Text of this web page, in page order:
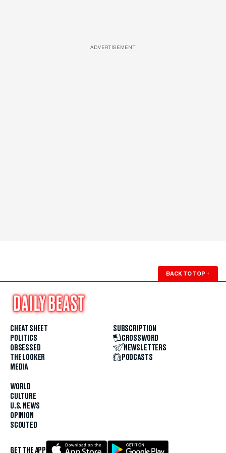
ADVERTISEMENT
BACK TO TOP ↑
CHEAT SHEET
POLITICS
OBSESSED
THE LOOKER
MEDIA
WORLD
CULTURE
U.S. NEWS
OPINION
SCOUTED
SUBSCRIPTION
CROSSWORD
NEWSLETTERS
PODCASTS
GET THE APP